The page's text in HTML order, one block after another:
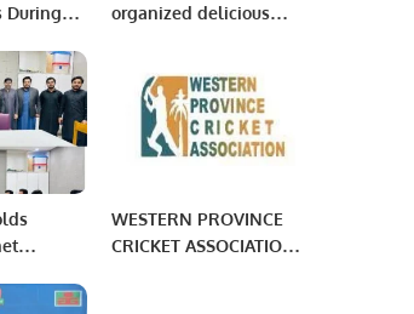
During
organized delicious
by
WESTERN PROVINCE
CRICKET ASSOCIATION: